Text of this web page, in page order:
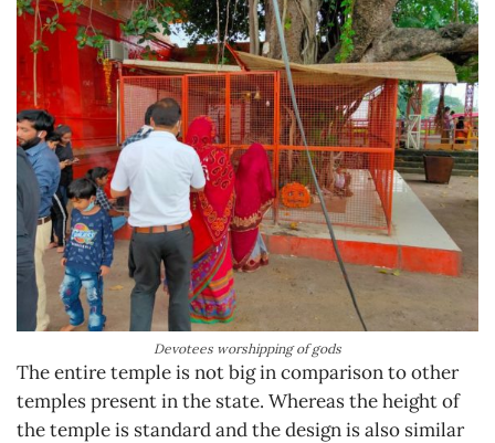
Devotees worshipping of gods
The entire temple is not big in comparison to other
temples present in the state. Whereas the height of
the temple is standard and the design is also similar